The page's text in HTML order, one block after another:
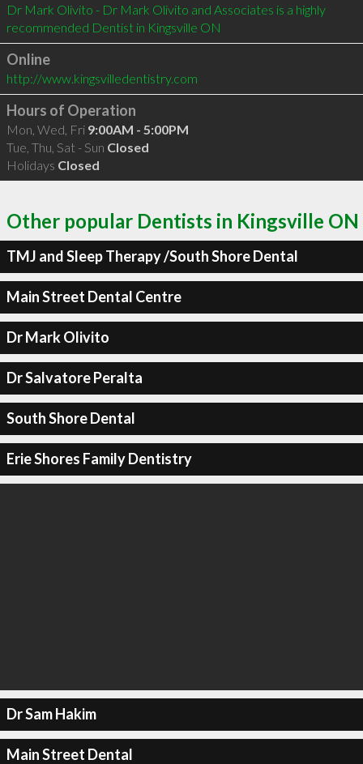
Dr Mark Olivito - Dr Mark Olivito and Associates is a highly
recommended Dentist in Kingsville ON
Online
http://www.kingsvilledentistry.com
Hours of Operation
Mon, Wed, Fri 9:00AM - 5:00PM
Tue, Thu, Sat - Sun Closed
Holidays Closed
Other popular Dentists in Kingsville ON
TMJ and Sleep Therapy /South Shore Dental
Main Street Dental Centre
Dr Mark Olivito
Dr Salvatore Peralta
South Shore Dental
Erie Shores Family Dentistry
Dr Sam Hakim
Main Street Dental